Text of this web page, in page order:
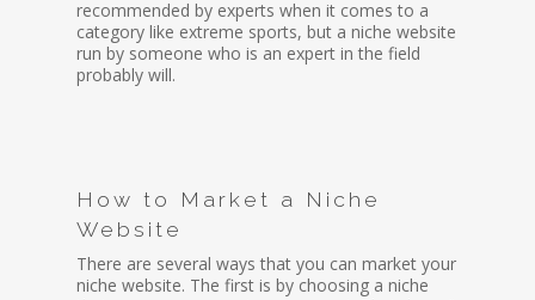
recommended by experts when it comes to a
category like extreme sports, but a niche website
run by someone who is an expert in the field
probably will.
How to Market a Niche
Website
There are several ways that you can market your
niche website. The first is by choosing a niche